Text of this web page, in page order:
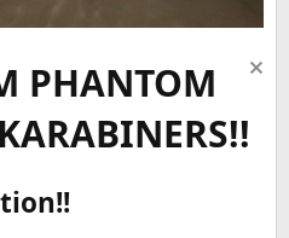
PHANTOM